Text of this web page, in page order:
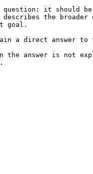
question: it should
the
goal.
a direct answer to
the answer is